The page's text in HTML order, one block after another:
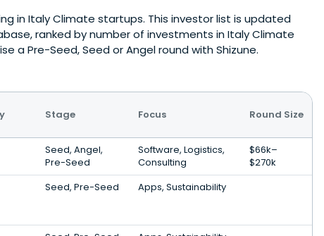
in Italy Climate startups. This investor list is updated
ranked by number of investments in Italy Climate
a Pre-Seed, Seed or Angel round with Shizune.
Stage Focus Round Size
Seed, Angel,
Pre-Seed
Software, Logistics,
Consulting
$66k–
$270k
Seed, Pre-Seed Apps, Sustainability